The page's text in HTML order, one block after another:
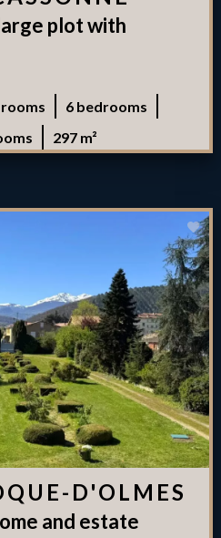
plot with
rooms
6 bedrooms
297 m²
D'OLMES
and estate